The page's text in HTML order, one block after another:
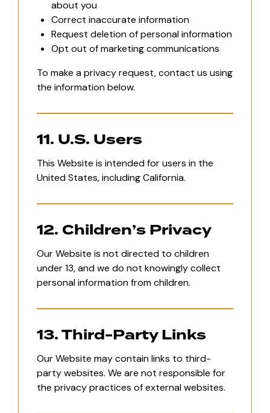
about you
Correct inaccurate information
Request deletion of personal information
Opt out of marketing communications
To make a privacy request, contact us using
the information below.
11. U.S. Users
This Website is intended for users in the
United States, including California.
12. Children’s Privacy
Our Website is not directed to children
under 13, and we do not knowingly collect
personal information from children.
13. Third-Party Links
Our Website may contain links to third-
party websites. We are not responsible for
the privacy practices of external websites.